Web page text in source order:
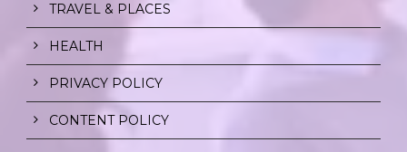
TRAVEL & PLACES
HEALTH
PRIVACY POLICY
CONTENT POLICY